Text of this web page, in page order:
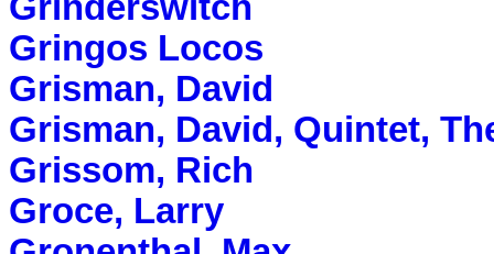
Gringos Locos
Grisman, David
Grisman, David, Quintet,
Grissom, Rich
Groce, Larry